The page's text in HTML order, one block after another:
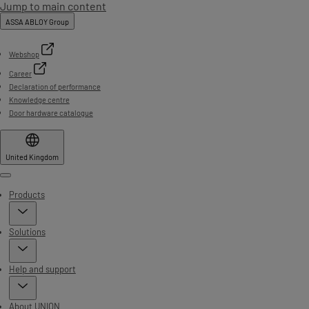
Jump to main content
ASSA ABLOY Group
Webshop
Career
Declaration of performance
Knowledge centre
Door hardware catalogue
United Kingdom
Menu
Products
Solutions
Help and support
About UNION